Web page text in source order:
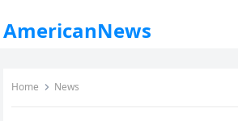
AmericanNews
Home News